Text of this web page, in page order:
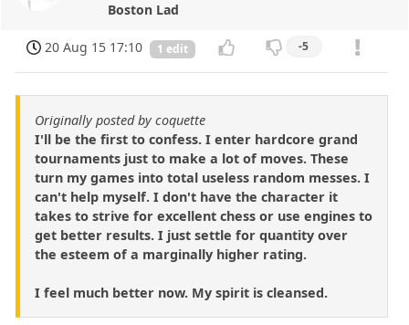
Boston Lad
20 Aug 15 17:10 1 edit -5
Originally posted by coquette
I'll be the first to confess. I enter hardcore grand
tournaments just to make a lot of moves. These
turn my games into total useless random messes. I
can't help myself. I don't have the character it
takes to strive for excellent chess or use engines to
get better results. I just settle for quantity over
the esteem of a marginally higher rating.
I feel much better now. My spirit is cleansed.